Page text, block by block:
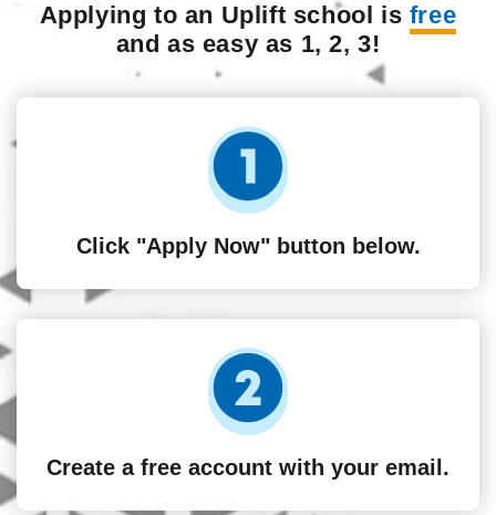
Applying to an Uplift school is free
and as easy as 1, 2, 3!
Click "Apply Now" button below.
Create a free account with your email.